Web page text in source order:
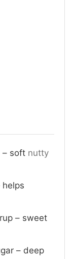
– soft nutty
helps
– sweet
– deep